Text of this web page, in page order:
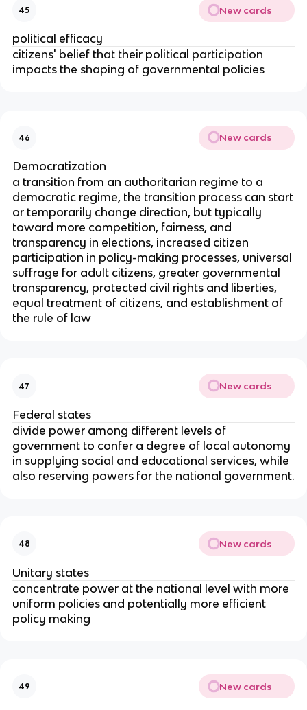
45 New cards
political efficacy
citizens' belief that their political participation
impacts the shaping of governmental policies
46 New cards
Democratization
a transition from an authoritarian regime to a
democratic regime, the transition process can start
or temporarily change direction, but typically
toward more competition, fairness, and
transparency in elections, increased citizen
participation in policy-making processes, universal
suffrage for adult citizens, greater governmental
transparency, protected civil rights and liberties,
equal treatment of citizens, and establishment of
the rule of law
47 New cards
Federal states
divide power among different levels of
government to confer a degree of local autonomy
in supplying social and educational services, while
also reserving powers for the national government.
48 New cards
Unitary states
concentrate power at the national level with more
uniform policies and potentially more efficient
policy making
49 New cards